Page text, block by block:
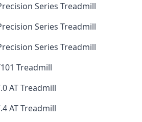
Series Treadmill
Series Treadmill
Series Treadmill
Treadmill
AT Treadmill
AT Treadmill